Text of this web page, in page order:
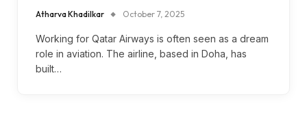
Atharva Khadilkar October 7, 2025
Working for Qatar Airways is often seen as a dream
role in aviation. The airline, based in Doha, has
built…